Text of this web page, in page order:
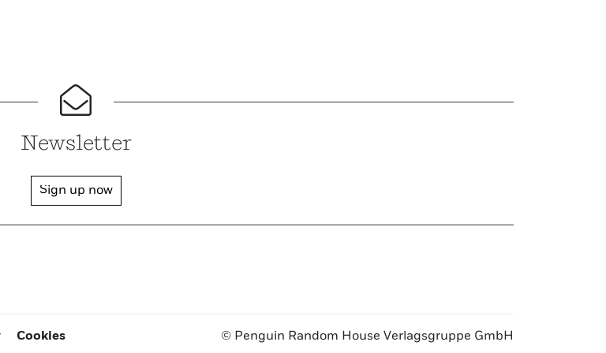
Newsletter
Sign up now
Cookies © Penguin Random House Verlagsgruppe GmbH